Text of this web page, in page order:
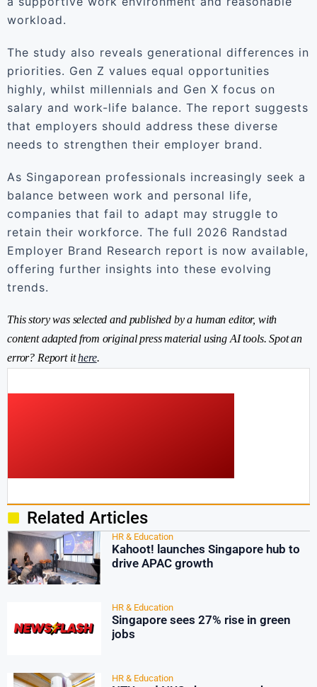
workload.
The study also reveals generational differences in
priorities. Gen Z values equal opportunities
highly, whilst millennials and Gen X focus on
salary and work-life balance. The report suggests
that employers should address these diverse
needs to strengthen their employer brand.
As Singaporean professionals increasingly seek a
balance between work and personal life,
companies that fail to adapt may struggle to
retain their workforce. The full 2026 Randstad
Employer Brand Research report is now available,
offering further insights into these evolving
trends.
This story was selected and published by a human editor, with
content adapted from original press material using AI tools. Spot an
error? Report ithere.
Related Articles
HR & Education
Kahoot! launches Singapore hub to
drive APAC growth
HR & Education
Singapore sees 27% rise in green
jobs
HR & Education